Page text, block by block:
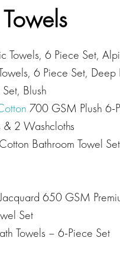
Towels, 6 Piece Set,
6 Piece Set, Deep
Blush
700 GSM Plush 6-
& 2 Washcloths
Bathroom Towel Set
650 GSM
Set
Towels – 6-Piece Set